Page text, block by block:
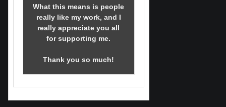
What this means is people
really like my work, and I
really appreciate you all
for supporting me.
Thank you so much!